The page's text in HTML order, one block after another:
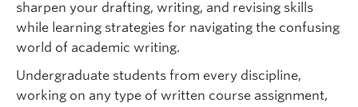
sharpen your drafting, writing, and revising skills
while learning strategies for navigating the confusing
world of academic writing.
Undergraduate students from every discipline,
working on any type of written course assignment,